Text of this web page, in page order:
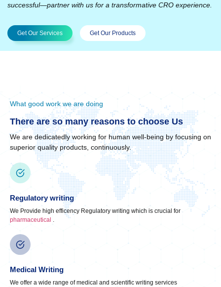
successful—partner with us for a transformative CRO experience.
Get Our Services Get Our Products
What good work we are doing
There are so many reasons to choose Us
We are dedicatedly working for human well-being by focusing on
superior quality products, continuously.
Regulatory writing
We Provide high efficency Regulatory writing which is crucial for
pharmaceutical
Medical Writing
We offer a wide range of medical and scientific writing services